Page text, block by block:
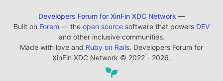
Developers Forum for XinFin XDC Network —
Built on Forem — the open source software that powers DEV
and other inclusive communities.
Made with love and Ruby on Rails. Developers Forum for
XinFin XDC Network © 2022 - 2026.